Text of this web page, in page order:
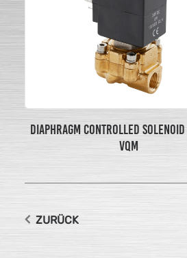
DIAPHRAGM CONTROLLED
VQM
ZURÜCK